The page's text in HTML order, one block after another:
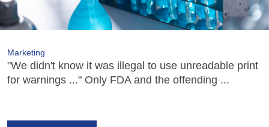
Marketing
"We didn't know it was illegal to use unreadable print
for warnings ..." Only FDA and the offending ...